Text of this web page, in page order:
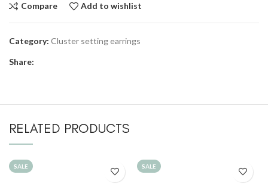
Compare Add to wishlist
Category: Cluster setting earrings
Share:
RELATED PRODUCTS
SALE SALE